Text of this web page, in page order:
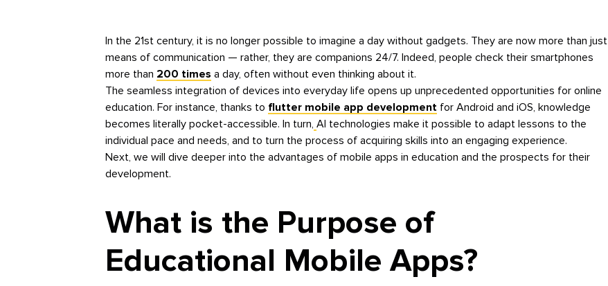
In the 21st century, it is no longer possible to imagine a day without gadgets. They are now more than just
means of communication — rather, they are companions 24/7. Indeed, people check their smartphones
more than 200 times a day, often without even thinking about it.
The seamless integration of devices into everyday life opens up unprecedented opportunities for online
education. For instance, thanks to flutter mobile app development for Android and iOS, knowledge
becomes literally pocket-accessible. In turn, AI technologies make it possible to adapt lessons to the
individual pace and needs, and to turn the process of acquiring skills into an engaging experience.
Next, we will dive deeper into the advantages of mobile apps in education and the prospects for their
development.
What is the Purpose of
Educational Mobile Apps?